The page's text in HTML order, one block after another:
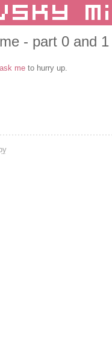
- part 0 and 1
ask me to hurry up.